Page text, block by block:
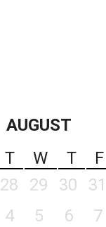
AUGUST
T W T F
28 29 30 31
4 5 6 7